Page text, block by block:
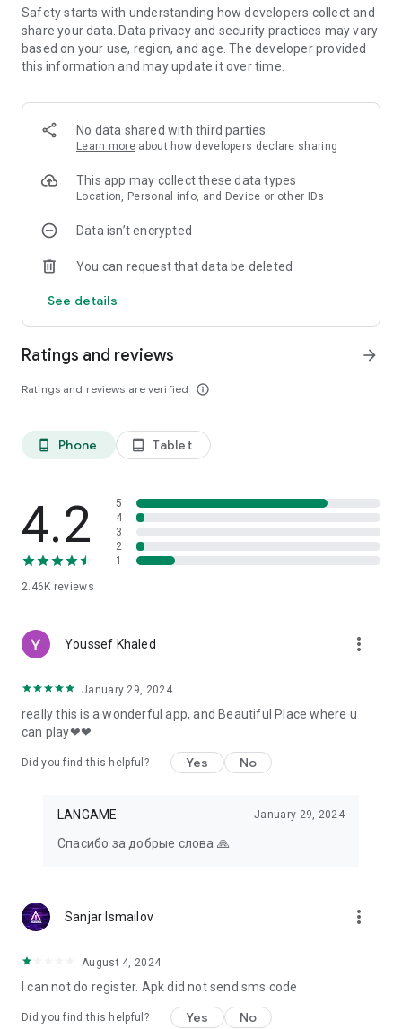
Safety starts with understanding how developers collect and
share your data. Data privacy and security practices may vary
based on your use, region, and age. The developer provided
this information and may update it over time.
No data shared with third parties
Learn more about how developers declare sharing
This app may collect these data types
Location, Personal info, and Device or other IDs
Data isn’t encrypted
You can request that data be deleted
See details
Ratings and reviews
Ratings and reviews are verified info_outline
arrow_forward
phone_android Phone tablet_android Tablet
4.2
2.46K reviews
5
4
3
2
1
Youssef Khaled more_vert
January 29, 2024
really this is a wonderful app, and Beautiful Place where u
can play❤❤
Did you find this helpful? Yes No
LANGAME January 29, 2024
Спасибо за добрые слова 🙏
Sanjar Ismailov more_vert
August 4, 2024
I can not do register. Apk did not send sms code
Did you find this helpful? Yes No